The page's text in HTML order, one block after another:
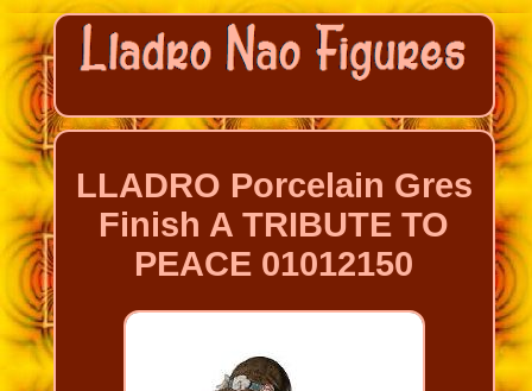
LLADRO Porcelain Gres
Finish A TRIBUTE TO
PEACE 01012150